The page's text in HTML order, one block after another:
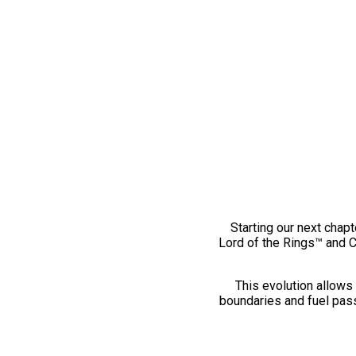
Starting our next
Lord of the Rings™ and
This evolution
boundaries and fuel